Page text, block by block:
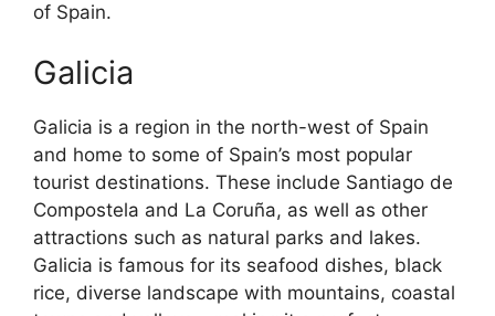
of Spain.
Galicia
Galicia is a region in the north-west of Spain
and home to some of Spain’s most popular
tourist destinations. These include Santiago de
Compostela and La Coruña, as well as other
attractions such as natural parks and lakes.
Galicia is famous for its seafood dishes, black
rice, diverse landscape with mountains, coastal